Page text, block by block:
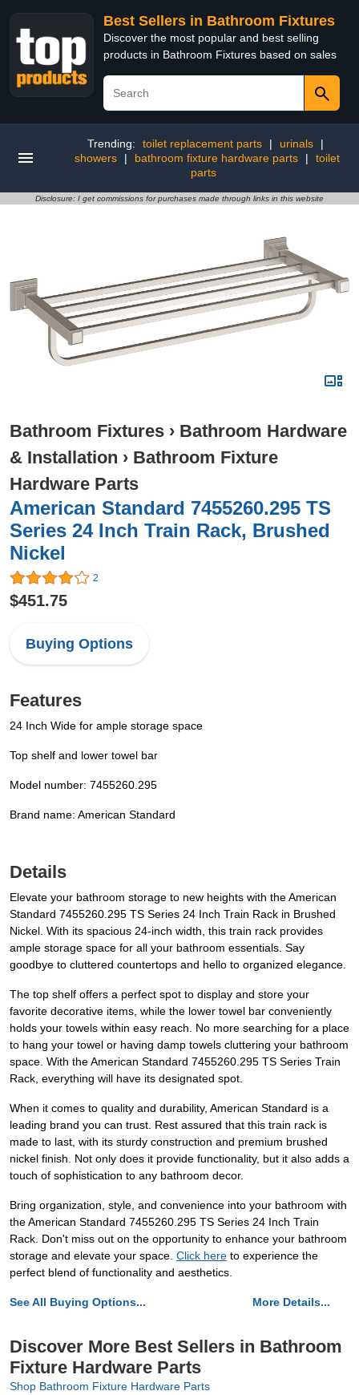
Best Sellers in Bathroom Fixtures
Discover the most popular and best selling
products in Bathroom Fixtures based on sales
Trending: toilet replacement parts | urinals
|
showers
| bathroom fixture hardware parts |
toilet
parts
Disclosure: I get commissions for purchases made through links in this website
Bathroom Fixtures › Bathroom Hardware
& Installation › Bathroom Fixture
Hardware Parts
American Standard 7455260.295 TS
Series 24 Inch Train Rack, Brushed
Nickel
2
$451.75
Buying Options
Features
24 Inch Wide for ample storage space
Top shelf and lower towel bar
Model number: 7455260.295
Brand name: American Standard
Details
Elevate your bathroom storage to new heights with the American
Standard 7455260.295 TS Series 24 Inch Train Rack in Brushed
Nickel. With its spacious 24-inch width, this train rack provides
ample storage space for all your bathroom essentials. Say
goodbye to cluttered countertops and hello to organized elegance.
The top shelf offers a perfect spot to display and store your
favorite decorative items, while the lower towel bar conveniently
holds your towels within easy reach. No more searching for a place
to hang your towel or having damp towels cluttering your bathroom
space. With the American Standard 7455260.295 TS Series Train
Rack, everything will have its designated spot.
When it comes to quality and durability, American Standard is a
leading brand you can trust. Rest assured that this train rack is
made to last, with its sturdy construction and premium brushed
nickel finish. Not only does it provide functionality, but it also adds a
touch of sophistication to any bathroom decor.
Bring organization, style, and convenience into your bathroom with
the American Standard 7455260.295 TS Series 24 Inch Train
Rack. Don't miss out on the opportunity to enhance your bathroom
storage and elevate your space. Click here to experience the
perfect blend of functionality and aesthetics.
See All Buying Options... More Details...
Discover More Best Sellers in Bathroom
Fixture Hardware Parts
Shop Bathroom Fixture Hardware Parts